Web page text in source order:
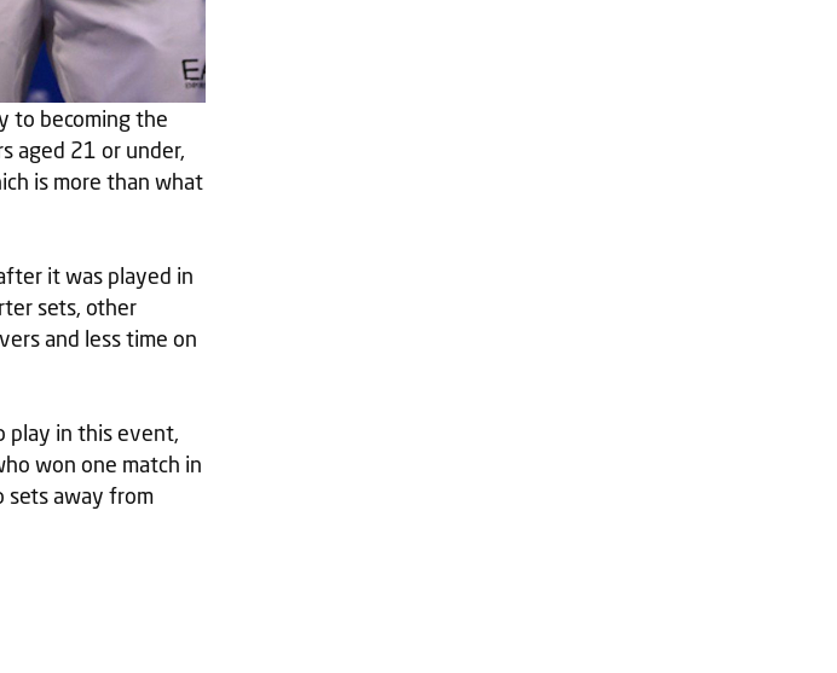
to becoming the
aged 21 or under,
is more than what
it was played in
sets, other
and less time on
play in this event,
won one match in
sets away from